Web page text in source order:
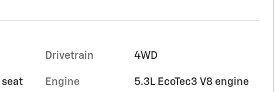
seat
Drivetrain 4WD
Engine 5.3L EcoTec3 V8 engine